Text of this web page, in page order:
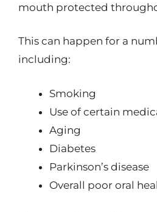
mouth protected
This can happen for a
including:
Smoking
Use of certain
Aging
Diabetes
Parkinson’s disease
Overall poor oral